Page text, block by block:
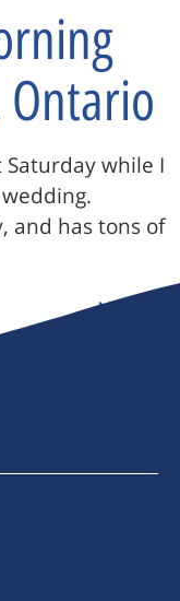
while I
and has tons of
Next